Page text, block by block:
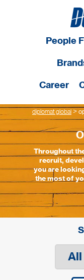
People
Career
diplomat global >
Throughout
recruit,
you are
the most of